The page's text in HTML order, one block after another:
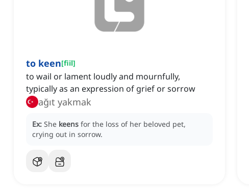
to keen[fiil]
to wail or lament loudly and mournfully,
typically as an expression of grief or sorrow
ağıt yakmak
Ex: She keens for the loss of her beloved pet,
crying out in sorrow.